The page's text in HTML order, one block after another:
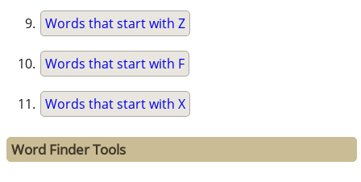
Words that start with Z
Words that start with F
Words that start with X
Word Finder Tools